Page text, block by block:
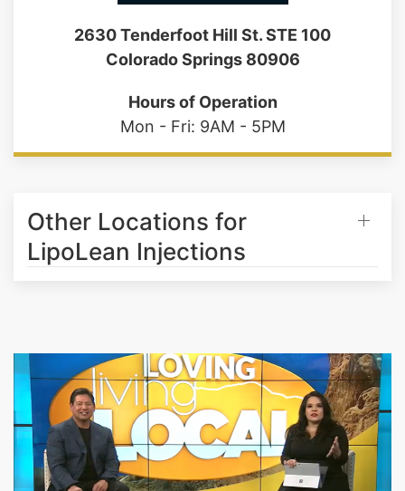
(719) 487-7777
Colorado Springs 80906
Hours of Operation
Other Locations for